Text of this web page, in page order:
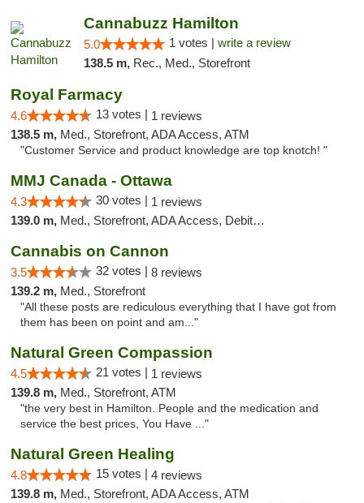
Cannabuzz Hamilton
5.0 1 votes | write a review
138.5 m, Rec., Med., Storefront
Royal Farmacy
4.6 13 votes | 1 reviews
138.5 m, Med., Storefront, ADA Access, ATM
"Customer Service and product knowledge are top knotch! "
MMJ Canada - Ottawa
4.3 30 votes | 1 reviews
139.0 m, Med., Storefront, ADA Access, Debit Card
Cannabis on Cannon
3.5 32 votes | 8 reviews
139.2 m, Med., Storefront
"All these posts are rediculous everything that I have got from
them has been on point and am..."
Natural Green Compassion
4.5 21 votes | 1 reviews
139.8 m, Med., Storefront, ATM
"the very best in Hamilton. People and the medication and
service the best prices, You Have ..."
Natural Green Healing
4.8 15 votes | 4 reviews
139.8 m, Med., Storefront, ADA Access, ATM